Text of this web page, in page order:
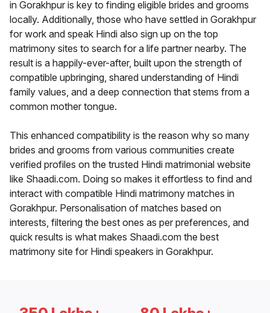
in Gorakhpur is key to finding eligible brides and grooms
locally. Additionally, those who have settled in Gorakhpur
for work and speak Hindi also sign up on the top
matrimony sites to search for a life partner nearby. The
result is a happily-ever-after, built upon the strength of
compatible upbringing, shared understanding of Hindi
family values, and a deep connection that stems from a
common mother tongue.
This enhanced compatibility is the reason why so many
brides and grooms from various communities create
verified profiles on the trusted Hindi matrimonial website
like Shaadi.com. Doing so makes it effortless to find and
interact with compatible Hindi matrimony matches in
Gorakhpur. Personalisation of matches based on
interests, filtering the best ones as per preferences, and
quick results is what makes Shaadi.com the best
matrimony site for Hindi speakers in Gorakhpur.